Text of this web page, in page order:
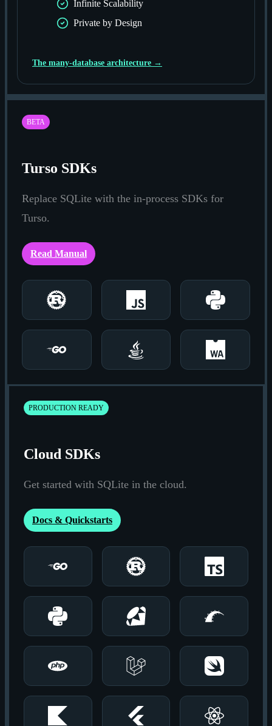
Infinite Scalability
Private by Design
The many-database architecture →
BETA
Turso SDKs
Replace SQLite with the in-process SDKs for
Turso.
Read Manual
Rust JavaScript Python
Go Java Wasm
PRODUCTION READY
Cloud SDKs
Get started with SQLite in the cloud.
Docs & Quickstarts
Go Rust TypeScript
Python Ruby Rails
PHP Laravel Swift
Android Flutter React Native